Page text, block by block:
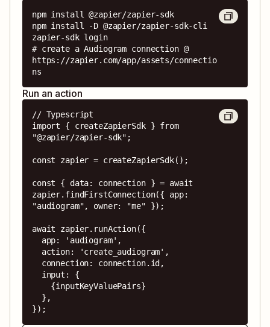
npm install @zapier/zapier-sdk
npm install -D @zapier/zapier-sdk-cli
zapier-sdk login
# create a Audiogram connection @
https://zapier.com/app/assets/connectio
ns
Run an action
// Typescript
import { createZapierSdk } from
"@zapier/zapier-sdk";
const zapier = createZapierSdk();
const { data: connection } = await
zapier.findFirstConnection({ app:
"audiogram", owner: "me" });
await zapier.runAction({
});